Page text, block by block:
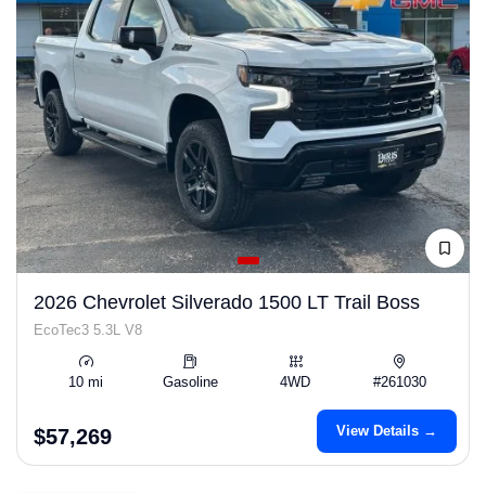
2026 Chevrolet Silverado 1500 LT Trail Boss
EcoTec3 5.3L V8
10 mi Gasoline 4WD #261030
$57,269 View Details →